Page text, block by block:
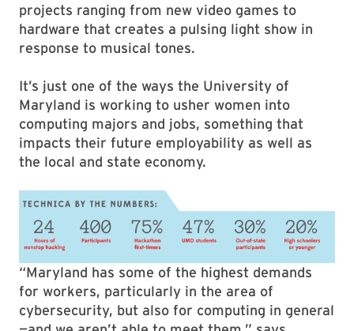
projects ranging from new video games to
hardware that creates a pulsing light show in
response to musical tones.
It’s just one of the ways the University of
Maryland is working to usher women into
computing majors and jobs, something that
impacts their future employability as well as
the local and state economy.
“Maryland has some of the highest demands
for workers, particularly in the area of
cybersecurity, but also for computing in general